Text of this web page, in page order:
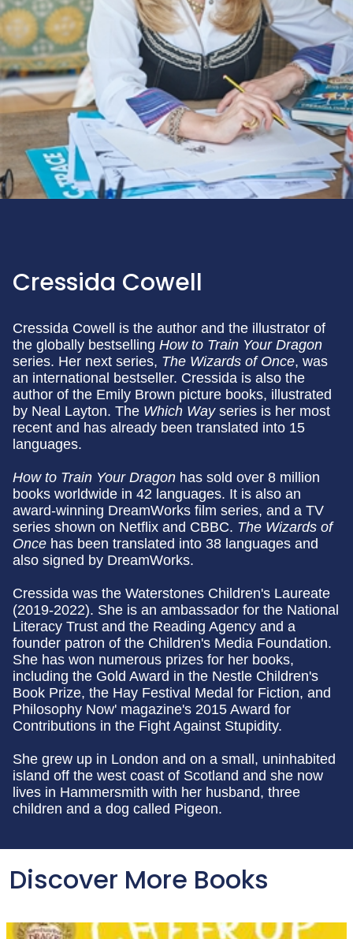
Cressida Cowell
Cressida Cowell is the author and the illustrator of
the globally bestselling How to Train Your Dragon
series. Her next series, The Wizards of Once, was
an international bestseller. Cressida is also the
author of the Emily Brown picture books, illustrated
by Neal Layton. The Which Way series is her most
recent and has already been translated into 15
languages.
How to Train Your Dragon has sold over 8 million
books worldwide in 42 languages. It is also an
award-winning DreamWorks film series, and a TV
series shown on Netflix and CBBC. The Wizards of
Once has been translated into 38 languages and
also signed by DreamWorks.
Cressida was the Waterstones Children's Laureate
(2019-2022). She is an ambassador for the National
Literacy Trust and the Reading Agency and a
founder patron of the Children's Media Foundation.
She has won numerous prizes for her books,
including the Gold Award in the Nestle Children's
Book Prize, the Hay Festival Medal for Fiction, and
Philosophy Now' magazine's 2015 Award for
Contributions in the Fight Against Stupidity.
She grew up in London and on a small, uninhabited
island off the west coast of Scotland and she now
lives in Hammersmith with her husband, three
children and a dog called Pigeon.
Discover More Books